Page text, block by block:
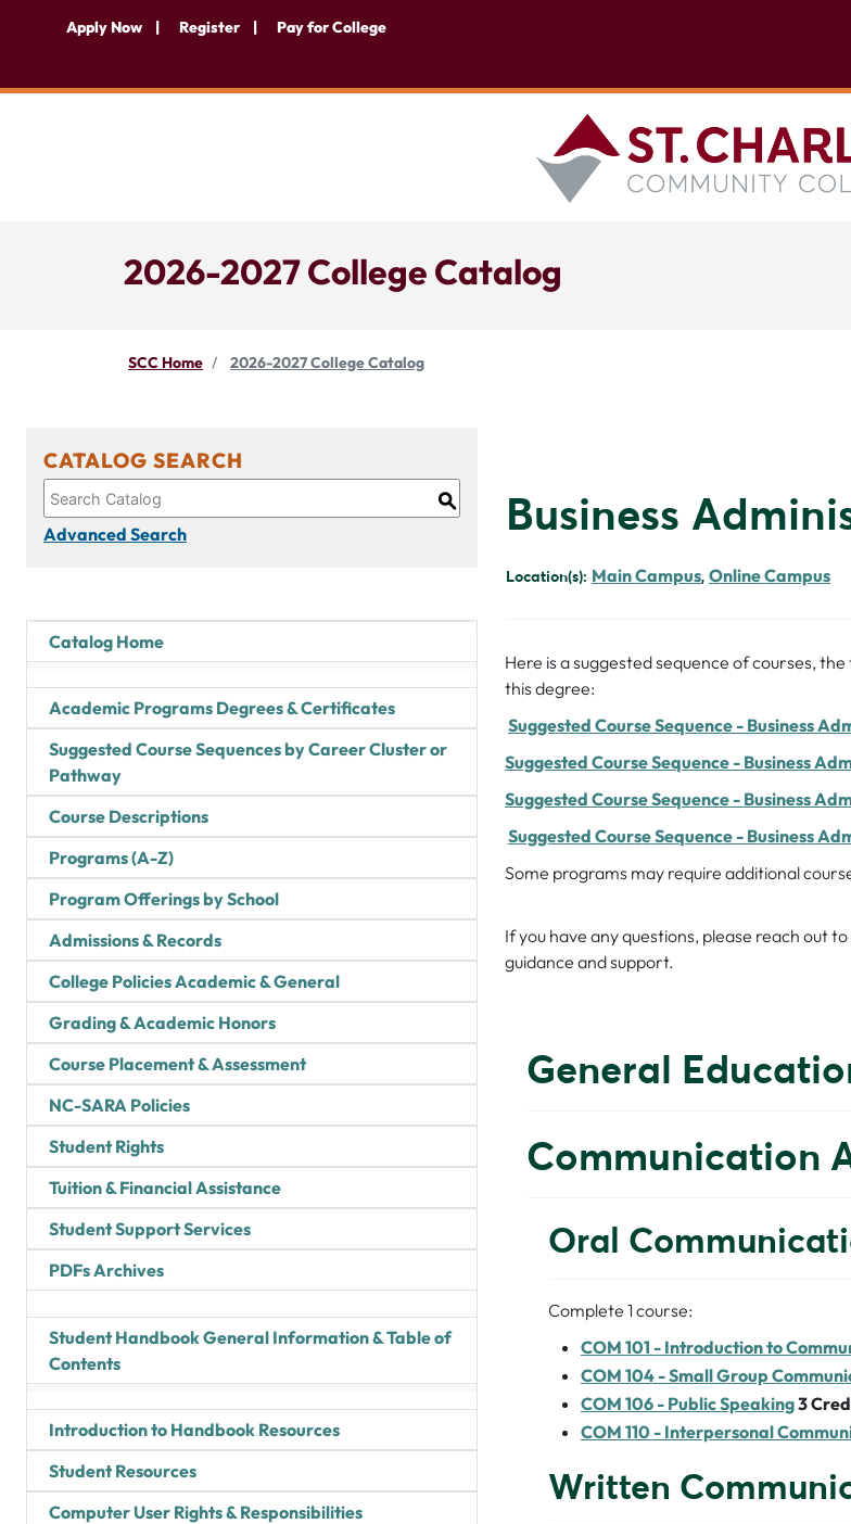
Apply Now Register Pay for College
2026-2027 College Catalog
SCC Home 2026-2027 College Catalog
CATALOG SEARCH
S
Advanced Search
Catalog Home
Academic Programs Degrees & Certificates
Suggested Course Sequences by Career Cluster or
Pathway
Course Descriptions
Programs (A-Z)
Program Offerings by School
Admissions & Records
College Policies Academic & General
Grading & Academic Honors
Course Placement & Assessment
NC-SARA Policies
Student Rights
Tuition & Financial Assistance
Student Support Services
PDFs Archives
Student Handbook General Information & Table of
Contents
Introduction to Handbook Resources
Student Resources
Computer User Rights & Responsibilities
Business
Location(s): Main Campus, Online Campus
Here is a suggested sequence of courses,
this degree:
Suggested Course Sequence - Business
Suggested Course Sequence - Business
Suggested Course Sequence - Business
Suggested Course Sequence - Business
Some programs may require additional
If you have any questions, please reach
guidance and support.
General
Communication
Oral
Complete 1 course:
COM 101 - Introduction to
COM 104 - Small Group
COM 106 - Public Speaking3
COM 110 - Interpersonal
Written